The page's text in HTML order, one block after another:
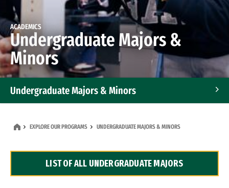
ACADEMICS
Undergraduate Majors &
Minors
Undergraduate Majors & Minors
Dual Degree Programs
EXPLORE OUR PROGRAMS UNDERGRADUATE MAJORS & MINORS
LIST OF ALL UNDERGRADUATE MAJORS